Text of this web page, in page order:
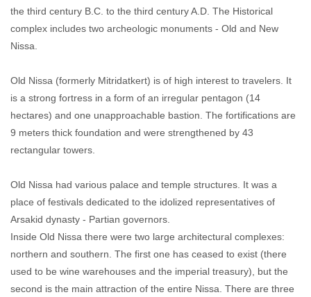
the third century B.C. to the third century A.D. The Historical
complex includes two archeologic monuments - Old and New
Nissa.
Old Nissa (formerly Mitridatkert) is of high interest to travelers. It
is a strong fortress in a form of an irregular pentagon (14
hectares) and one unapproachable bastion. The fortifications are
9 meters thick foundation and were strengthened by 43
rectangular towers.
Old Nissa had various palace and temple structures. It was a
place of festivals dedicated to the idolized representatives of
Arsakid dynasty - Partian governors.
Inside Old Nissa there were two large architectural complexes:
northern and southern. The first one has ceased to exist (there
used to be wine warehouses and the imperial treasury), but the
second is the main attraction of the entire Nissa. There are three